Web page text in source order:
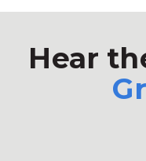
Hear